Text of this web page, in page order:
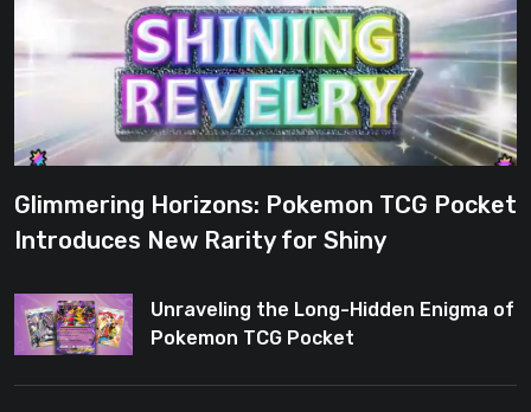
Glimmering Horizons: Pokemon TCG Pocket
Introduces New Rarity for Shiny
Unraveling the Long-Hidden Enigma of
Pokemon TCG Pocket